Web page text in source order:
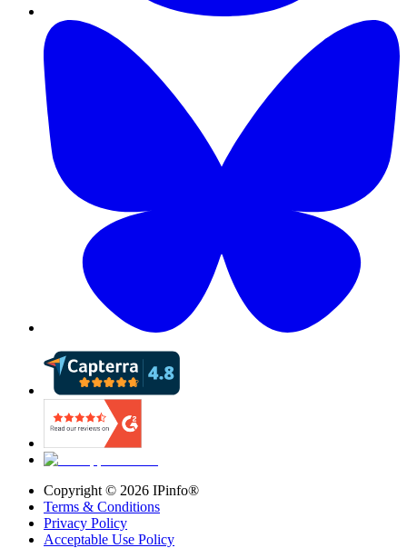
Copyright © 2026 IPinfo®
Terms & Conditions
Privacy Policy
Acceptable Use Policy